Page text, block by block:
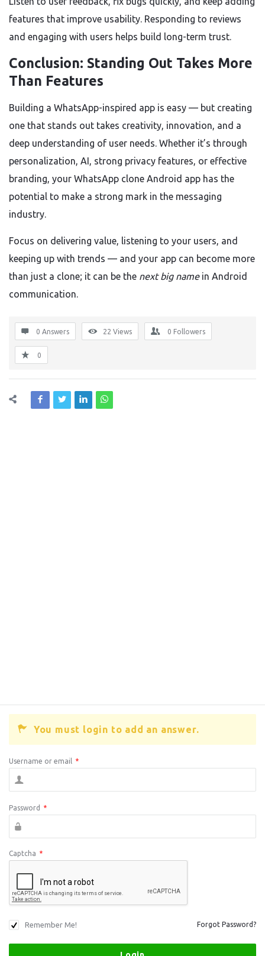
features that improve usability. Responding to reviews
and engaging with users helps build long-term trust.
Conclusion: Standing Out Takes More
Than Features
Building a WhatsApp-inspired app is easy — but creating
one that stands out takes creativity, innovation, and a
deep understanding of user needs. Whether it’s through
personalization, AI, strong privacy features, or effective
branding, your WhatsApp clone Android app has the
potential to make a strong mark in the messaging
industry.
Focus on delivering value, listening to your users, and
keeping up with trends — and your app can become more
than just a clone; it can be the next big namein Android
communication.
0 Answers 22 Views 0 Followers
0
You must login to add an answer.
Username or email *
Password *
Captcha *
Remember Me! Forgot Password?